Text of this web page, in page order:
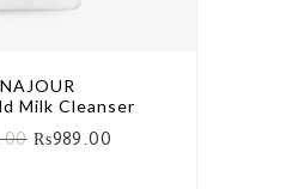
Milk Cleanser
₨989.00